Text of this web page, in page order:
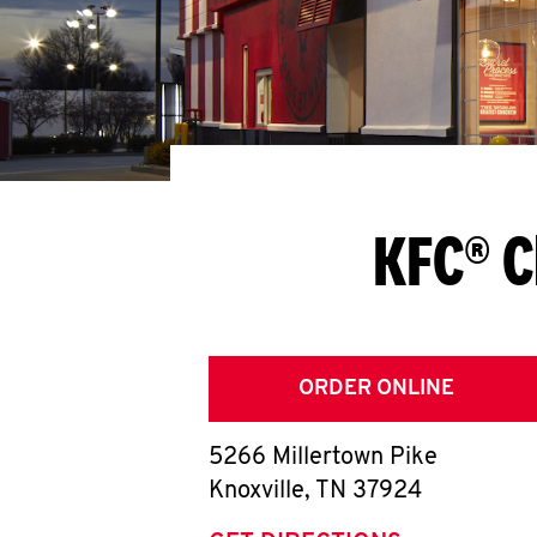
KFC®
ORDER ONLINE
5266 Millertown Pike
Knoxville, TN 37924